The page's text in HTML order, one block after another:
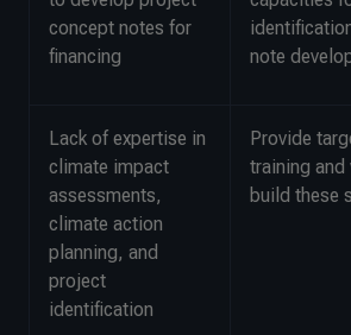
concept notes for
financing
note
Lack of expertise in
climate impact
assessments,
climate action
planning, and
project
identification
Provide
training
build these